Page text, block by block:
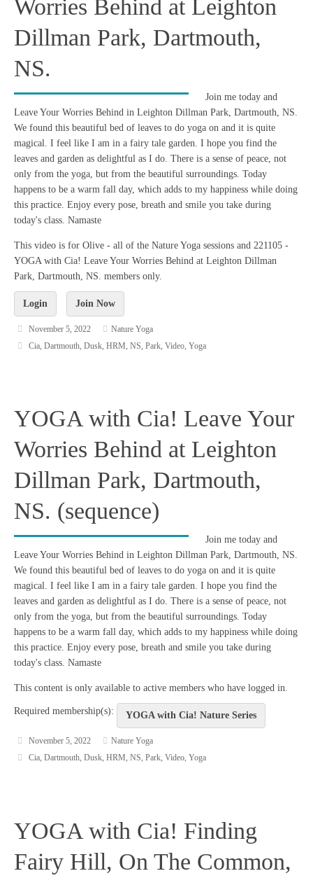
Worries Behind at Leighton
Dillman Park, Dartmouth,
NS.
Join me today and
Leave Your Worries Behind in Leighton Dillman Park, Dartmouth, NS.
We found this beautiful bed of leaves to do yoga on and it is quite
magical. I feel like I am in a fairy tale garden. I hope you find the
leaves and garden as delightful as I do. There is a sense of peace, not
only from the yoga, but from the beautiful surroundings. Today
happens to be a warm fall day, which adds to my happiness while doing
this practice. Enjoy every pose, breath and smile you take during
today's class. Namaste
This video is for Olive - all of the Nature Yoga sessions and 221105 -
YOGA with Cia! Leave Your Worries Behind at Leighton Dillman
Park, Dartmouth, NS. members only.
Login Join Now
November 5, 2022
Nature Yoga
Cia, Dartmouth, Dusk, HRM, NS, Park, Video, Yoga
YOGA with Cia! Leave Your
Worries Behind at Leighton
Dillman Park, Dartmouth,
NS. (sequence)
Join me today and
Leave Your Worries Behind in Leighton Dillman Park, Dartmouth, NS.
We found this beautiful bed of leaves to do yoga on and it is quite
magical. I feel like I am in a fairy tale garden. I hope you find the
leaves and garden as delightful as I do. There is a sense of peace, not
only from the yoga, but from the beautiful surroundings. Today
happens to be a warm fall day, which adds to my happiness while doing
this practice. Enjoy every pose, breath and smile you take during
today's class. Namaste
This content is only available to active members who have logged in.
Required membership(s): YOGA with Cia! Nature Series
November 5, 2022
Nature Yoga
Cia, Dartmouth, Dusk, HRM, NS, Park, Video, Yoga
YOGA with Cia! Finding
Fairy Hill, On The Common,